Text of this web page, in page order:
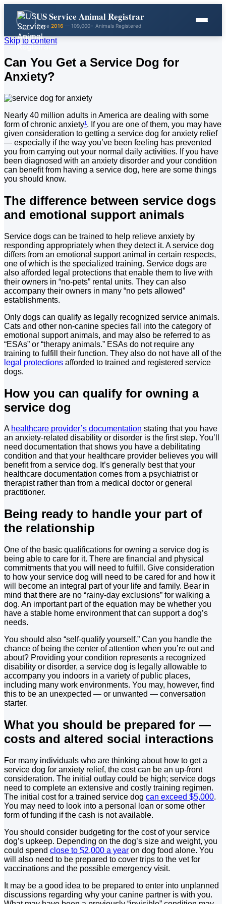
US Service Animal Registrar
Since 2016 — 109,000+ Animals Registered
Skip to content
Can You Get a Service Dog for
Anxiety?
Nearly 40 million adults in America are dealing with some
form of chronic anxiety¹. If you are one of them, you may have
given consideration to getting a service dog for anxiety relief
— especially if the way you’ve been feeling has prevented
you from carrying out your normal daily activities. If you have
been diagnosed with an anxiety disorder and your condition
can benefit from having a service dog, here are some things
you should know.
The difference between service dogs
and emotional support animals
Service dogs can be trained to help relieve anxiety by
responding appropriately when they detect it. A service dog
differs from an emotional support animal in certain respects,
one of which is the specialized training. Service dogs are
also afforded legal protections that enable them to live with
their owners in “no-pets” rental units. They can also
accompany their owners in many “no pets allowed”
establishments.
Only dogs can qualify as legally recognized service animals.
Cats and other non-canine species fall into the category of
emotional support animals, and may also be referred to as
“ESAs” or “therapy animals.” ESAs do not require any
training to fulfill their function. They also do not have all of the
legal protections afforded to trained and registered service
dogs.
How you can qualify for owning a
service dog
A healthcare provider’s documentation stating that you have
an anxiety-related disability or disorder is the first step. You’ll
need documentation that shows you have a debilitating
condition and that your healthcare provider believes you will
benefit from a service dog. It’s generally best that your
healthcare documentation comes from a psychiatrist or
therapist rather than from a medical doctor or general
practitioner.
Being ready to handle your part of
the relationship
One of the basic qualifications for owning a service dog is
being able to care for it. There are financial and physical
commitments that you will need to fulfill. Give consideration
to how your service dog will need to be cared for and how it
will become an integral part of your life and family. Bear in
mind that there are no “rainy-day exclusions” for walking a
dog. An important part of the equation may be whether you
have a stable home environment that can support a dog’s
needs.
You should also “self-qualify yourself.” Can you handle the
chance of being the center of attention when you’re out and
about? Providing your condition represents a recognized
disability or disorder, a service dog is legally allowable to
accompany you indoors in a variety of public places,
including many work environments. You may, however, find
this to be an unexpected — or unwanted — conversation
starter.
What you should be prepared for —
costs and altered social interactions
For many individuals who are thinking about how to get a
service dog for anxiety relief, the cost can be an up-front
consideration. The initial outlay could be high; service dogs
need to complete an extensive and costly training regimen.
The initial cost for a trained service dog can exceed $5,000.
You may need to look into a personal loan or some other
form of funding if the cash is not available.
You should consider budgeting for the cost of your service
dog’s upkeep. Depending on the dog’s size and weight, you
could spend close to $2,000 a year on dog food alone. You
will also need to be prepared to cover trips to the vet for
vaccinations and the possible emergency visit.
It may be a good idea to be prepared to enter into unplanned
discussions regarding why your canine partner is with you.